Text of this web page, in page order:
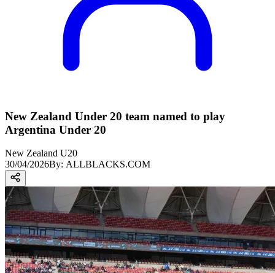
New Zealand Under 20 team named to play
Argentina Under 20
New Zealand U20
30/04/2026By: ALLBLACKS.COM